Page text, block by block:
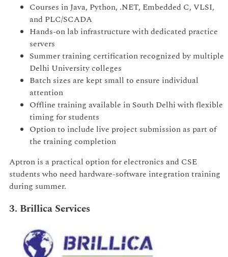
Courses in Java, Python, .NET, Embedded C, VLSI,
and PLC/SCADA
Hands-on lab infrastructure with dedicated practice
servers
Summer training certification recognized by multiple
Delhi University colleges
Batch sizes are kept small to ensure individual
attention
Offline training available in South Delhi with flexible
timing for students
Option to include live project submission as part of
the training completion
Aptron is a practical option for electronics and CSE
students who need hardware-software integration training
during summer.
3. Brillica Services